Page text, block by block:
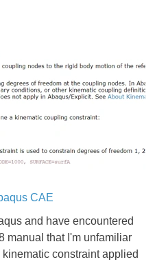
CAE
and have encountered
manual that I'm unfamiliar
constraint applied